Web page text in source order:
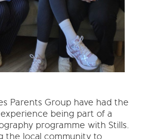
Parents Group have had the
being part of a
programme with Stills.
the local community to